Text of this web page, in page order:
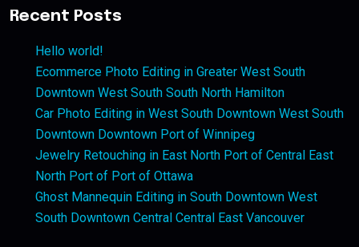
Recent Posts
Hello world!
Ecommerce Photo Editing in Greater West South
Downtown West South South North Hamilton
Car Photo Editing in West South Downtown West South
Downtown Downtown Port of Winnipeg
Jewelry Retouching in East North Port of Central East
North Port of Port of Ottawa
Ghost Mannequin Editing in South Downtown West
South Downtown Central Central East Vancouver